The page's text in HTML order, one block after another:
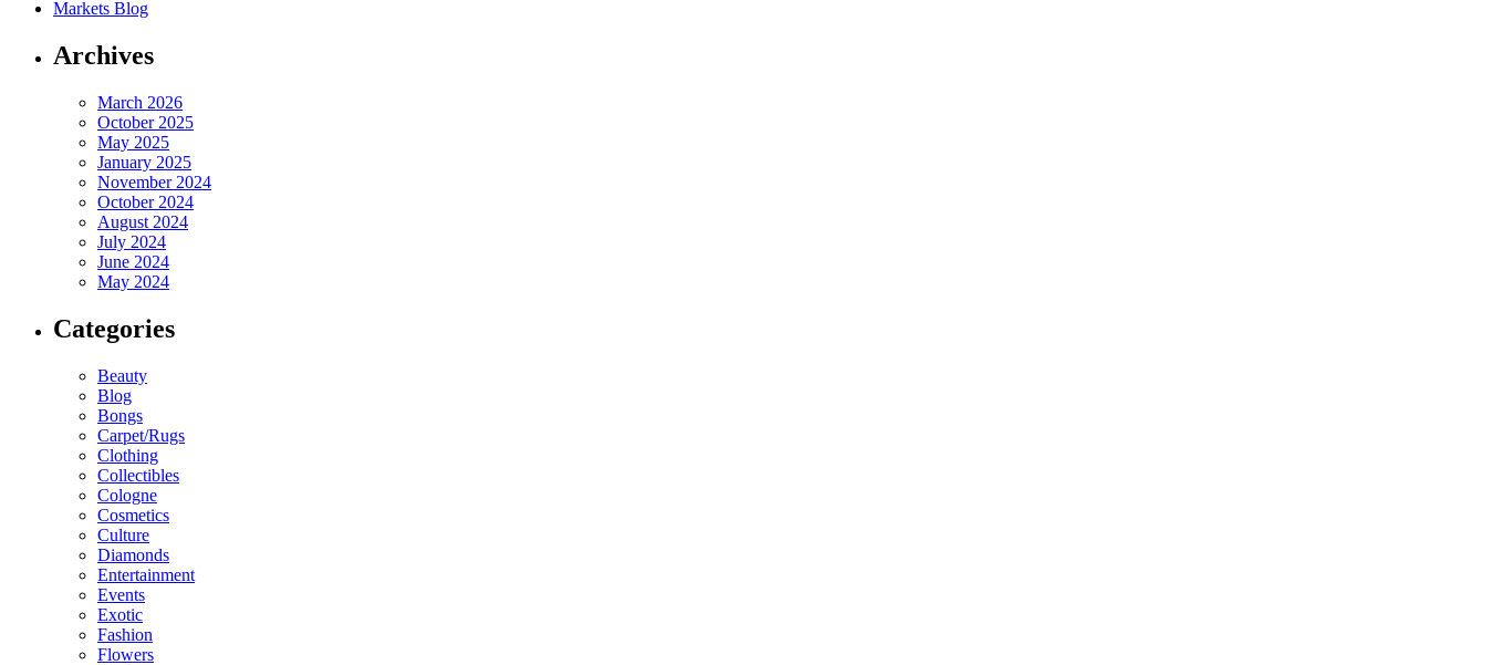
Markets Blog
Archives
March 2026
October 2025
May 2025
January 2025
November 2024
October 2024
August 2024
July 2024
June 2024
May 2024
Categories
Beauty
Blog
Bongs
Carpet/Rugs
Clothing
Collectibles
Cologne
Cosmetics
Culture
Diamonds
Entertainment
Events
Exotic
Fashion
Flowers